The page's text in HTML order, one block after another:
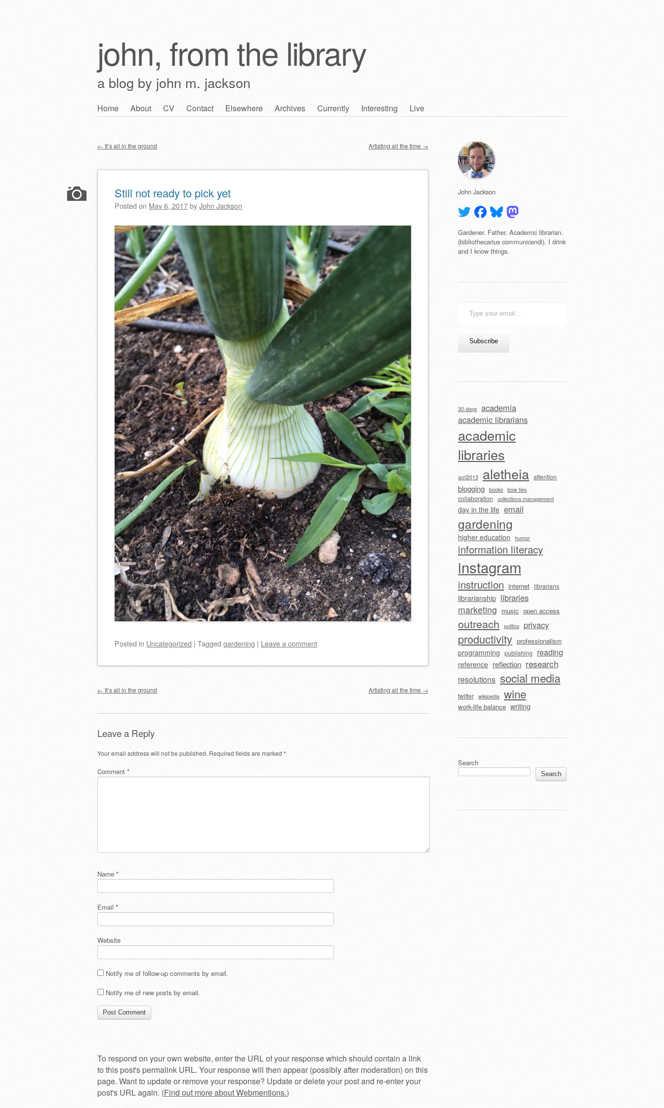
john, from the library
a blog by john m. jackson
Skip
Home About CV Contact Elsewhere Archives Currently Interesting Live
Post navigation
← It’s all in the ground Artisting all the time →
Still not ready to pick yet
Posted on May 6, 2017byJohn Jackson
Posted in Uncategorized | Tagged gardening | Leave a comment
Post navigation
← It’s all in the ground Artisting all the time →
Leave a Reply
Your email address will not be published. Required fields are marked *
Comment *
Name *
Email *
Website
Notify me of follow-up comments by email.
Notify me of new posts by email.
To respond on your own website, enter the URL of your response which should contain a link
to this post's permalink URL. Your response will then appear (possibly after moderation) on this
page. Want to update or remove your response? Update or delete your post and re-enter your
post's URL again. (Find out more about Webmentions.)
John Jackson
Gardener. Father. Academic librarian.
(bibliothecarius communicendi). I drink
and I know things.
Subscribe
30-days academia
academic librarians
academic
libraries
acrl2013 aletheia attention
blogging books bow ties
collaboration collections management
day in the life email
gardening
higher education humor
information literacy
instagram
instruction internet librarians
librarianship libraries
marketing music open access
outreach politics privacy
productivity professionalism
programming publishing reading
reference reflection research
resolutions social media
twitter wikipedia wine
work-life balance writing
Search
Search